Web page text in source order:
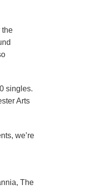
the
singles.
Arts
we’re
The